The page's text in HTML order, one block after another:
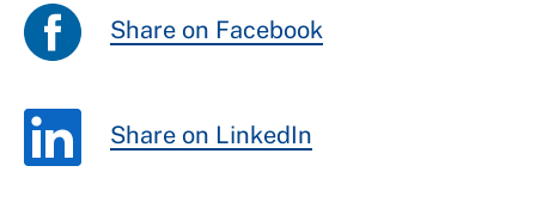
Share on Facebook
Share on LinkedIn